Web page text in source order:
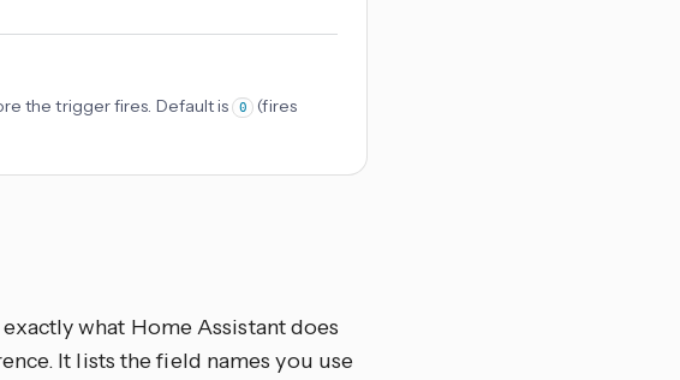
the trigger fires. Default is 0
(fires
what Home Assistant does
It lists the field names you use